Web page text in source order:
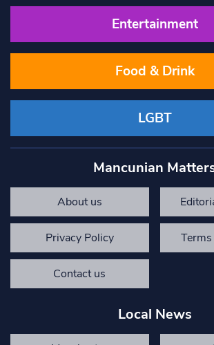
Entertainment
Food & Drink
LGBT
Mancunian
About us
Privacy Policy
Contact us
Local News